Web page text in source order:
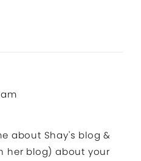
about Shay's blog &
her blog) about your